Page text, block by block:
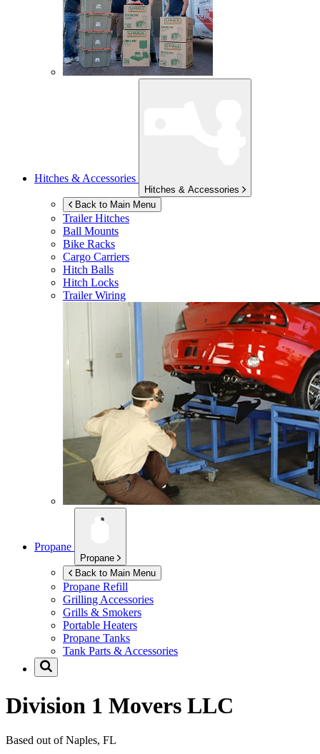
Hitches & Accessories
Hitches & Accessories
Back to Main Menu
Trailer Hitches
Ball Mounts
Bike Racks
Cargo Carriers
Hitch Balls
Hitch Locks
Trailer Wiring
Propane
Propane
Back to Main Menu
Propane Refill
Grilling Accessories
Grills & Smokers
Portable Heaters
Propane Tanks
Tank Parts & Accessories
Division 1 Movers LLC
Based out of Naples, FL